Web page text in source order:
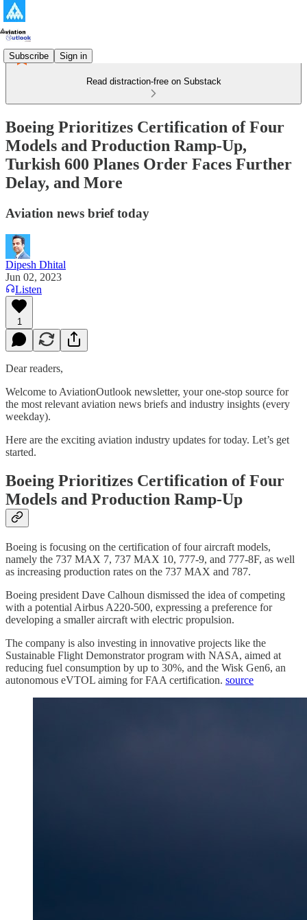
Subscribe Sign in
Read distraction-free on Substack
Boeing Prioritizes Certification of Four
Models and Production Ramp-Up,
Turkish 600 Planes Order Faces Further
Delay, and More
Aviation news brief today
Dipesh Dhital
Jun 02, 2023
Listen
1
Dear readers,
Welcome to AviationOutlook newsletter, your one-stop source for
the most relevant aviation news briefs and industry insights (every
weekday).
Here are the exciting aviation industry updates for today. Let’s get
started.
Boeing Prioritizes Certification of Four
Models and Production Ramp-Up
Boeing is focusing on the certification of four aircraft models,
namely the 737 MAX 7, 737 MAX 10, 777-9, and 777-8F, as well
as increasing production rates on the 737 MAX and 787.
Boeing president Dave Calhoun dismissed the idea of competing
with a potential Airbus A220-500, expressing a preference for
developing a smaller aircraft with electric propulsion.
The company is also investing in innovative projects like the
Sustainable Flight Demonstrator program with NASA, aimed at
reducing fuel consumption by up to 30%, and the Wisk Gen6, an
autonomous eVTOL aiming for FAA certification. source